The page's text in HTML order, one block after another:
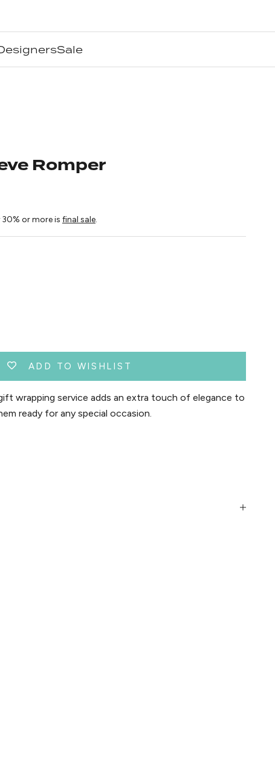
Sale
Romper
or more is final sale.
ADD TO WISHLIST
wrapping service adds an extra touch of elegance to
ready for any special occasion.